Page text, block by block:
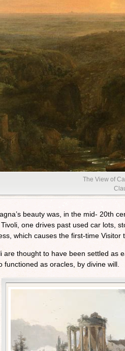
The View of
beauty was, in the mid- 20th
one drives past used car lots,
which causes the first-time Visitor
are thought to have been settled as
as oracles, by divine will.